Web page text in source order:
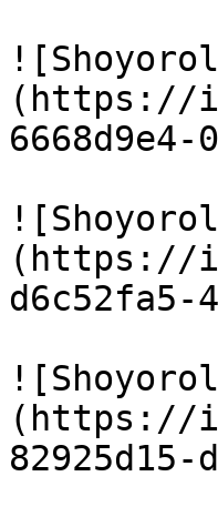
(https://
(https://
d6c52fa5-
(https://